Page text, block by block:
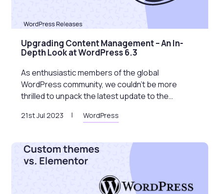
Upgrading Content Management – An In-
Depth Look at WordPress 6.3
As enthusiastic members of the global
WordPress community, we couldn’t be more
thrilled to unpack the latest update to the…
21st Jul 2023 WordPress